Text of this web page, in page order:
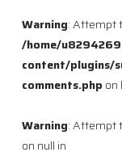
Warning: Attempt
/home/
content/plugins/
comments.php on
Warning: Attempt
on null in